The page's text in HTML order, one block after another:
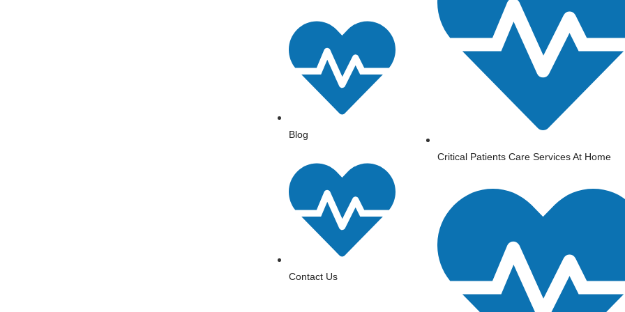
Blog
Contact Us
⁠Critical Patients Care Services At Home